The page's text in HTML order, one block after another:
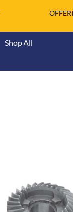
Shop All